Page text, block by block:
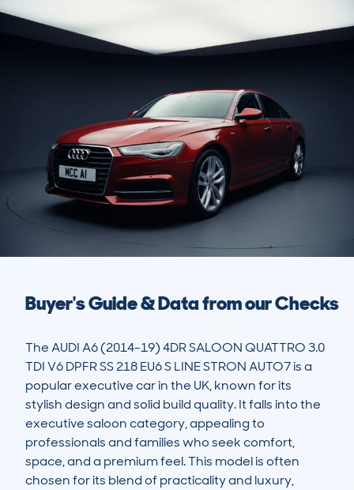
Buyer's Guide & Data from our Checks
The AUDI A6 (2014-19) 4DR SALOON QUATTRO 3.0
TDI V6 DPFR SS 218 EU6 S LINE STRON AUTO7 is a
popular executive car in the UK, known for its
stylish design and solid build quality. It falls into the
executive saloon category, appealing to
professionals and families who seek comfort,
space, and a premium feel. This model is often
chosen for its blend of practicality and luxury,